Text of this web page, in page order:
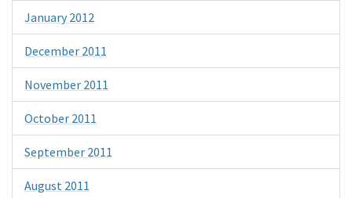
January 2012
December 2011
November 2011
October 2011
September 2011
August 2011